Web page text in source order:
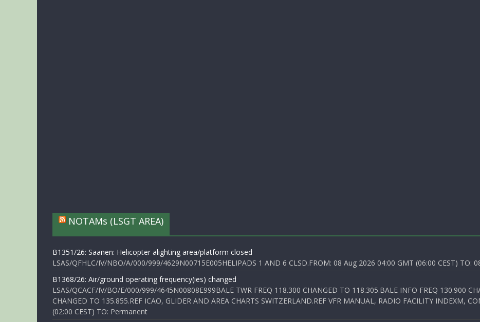
NOTAMs (LSGT AREA)
B1351/26: Saanen: Helicopter alighting area/platform closed
LSAS/QFHLC/IV/NBO/A/000/999/4629N00715E005HELIPADS 1 AND 6 CLSD.FROM: 08 Aug 2026 04:00 GMT (06:00 CEST) TO:
B1368/26: Air/ground operating frequency(ies) changed
LSAS/QCACF/IV/BO/E/000/999/4645N00808E999BALE TWR FREQ 118.300 CHANGED TO 118.305.BALE INFO FREQ 130.900
CHANGED TO 135.855.REF ICAO, GLIDER AND AREA CHARTS SWITZERLAND.REF VFR MANUAL, RADIO FACILITY INDEXM,
(02:00 CEST) TO: Permanent